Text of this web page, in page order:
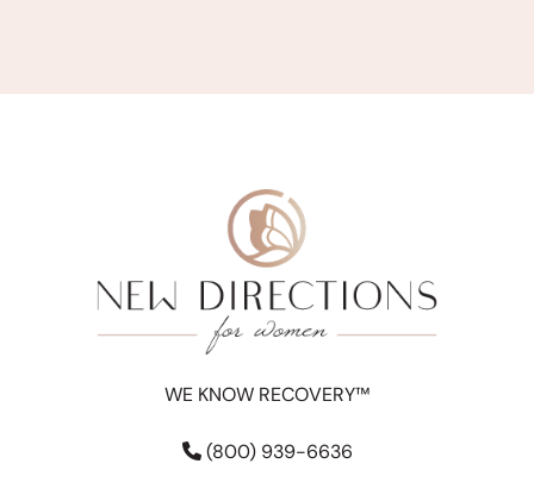
WE KNOW RECOVERY™
(800) 939-6636